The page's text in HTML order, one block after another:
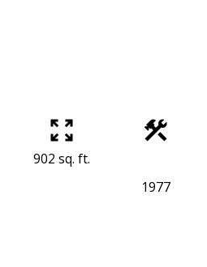
902 sq. ft.
1977